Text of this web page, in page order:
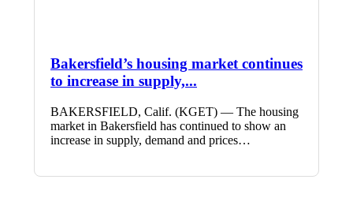
Bakersfield’s housing market continues
to increase in supply,...
BAKERSFIELD, Calif. (KGET) — The housing
market in Bakersfield has continued to show an
increase in supply, demand and prices…